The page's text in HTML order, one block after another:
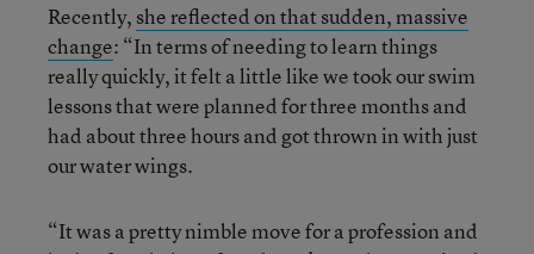
Recently, she reflected on that sudden, massive
change: “In terms of needing to learn things
really quickly, it felt a little like we took our swim
lessons that were planned for three months and
had about three hours and got thrown in with just
our water wings.
“It was a pretty nimble move for a profession and